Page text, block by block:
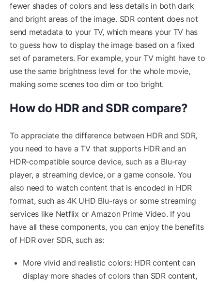
fewer shades of colors and less details in both dark
and bright areas of the image. SDR content does not
send metadata to your TV, which means your TV has
to guess how to display the image based on a fixed
set of parameters. For example, your TV might have to
use the same brightness level for the whole movie,
making some scenes too dim or too bright.
How do HDR and SDR compare?
To appreciate the difference between HDR and SDR,
you need to have a TV that supports HDR and an
HDR-compatible source device, such as a Blu-ray
player, a streaming device, or a game console. You
also need to watch content that is encoded in HDR
format, such as 4K UHD Blu-rays or some streaming
services like Netflix or Amazon Prime Video. If you
have all these components, you can enjoy the benefits
of HDR over SDR, such as:
More vivid and realistic colors: HDR content can
display more shades of colors than SDR content,